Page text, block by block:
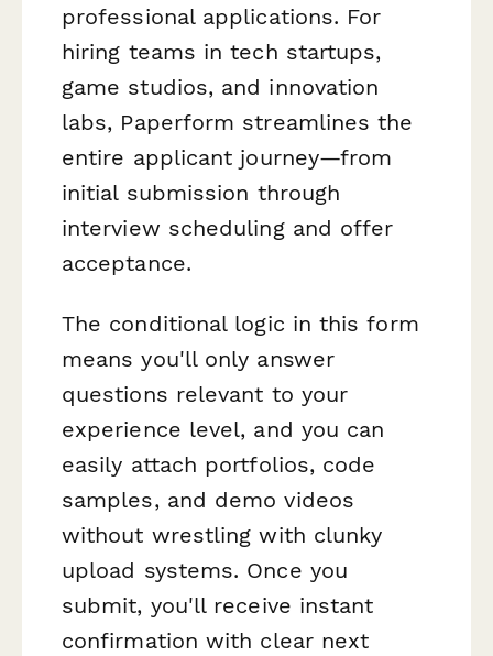
professional applications. For
hiring teams in tech startups,
game studios, and innovation
labs, Paperform streamlines the
entire applicant journey—from
initial submission through
interview scheduling and offer
acceptance.
The conditional logic in this form
means you'll only answer
questions relevant to your
experience level, and you can
easily attach portfolios, code
samples, and demo videos
without wrestling with clunky
upload systems. Once you
submit, you'll receive instant
confirmation with clear next